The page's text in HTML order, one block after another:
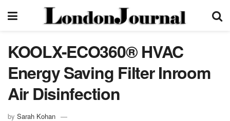
KOOLX-ECO360® HVAC
Energy Saving Filter Inroom
Air Disinfection
by Sarah Kohan